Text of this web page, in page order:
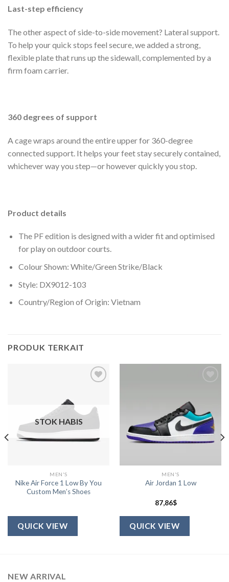
Last-step efficiency
The other aspect of side-to-side movement? Lateral support.
To help your quick stops feel secure, we added a strong,
flexible plate that runs up the sidewall, complemented by a
firm foam carrier.
360 degrees of support
A cage wraps around the entire upper for 360-degree
connected support. It helps your feet stay securely contained,
whichever way you step—or however quickly you stop.
Product details
The PF edition is designed with a wider fit and optimised
for play on outdoor courts.
Colour Shown: White/Green Strike/Black
Style: DX9012-103
Country/Region of Origin: Vietnam
PRODUK TERKAIT
STOK HABIS
MEN'S
Nike Air Force 1 Low By You
Custom Men’s Shoes
QUICK VIEW
MEN'S
Air Jordan 1 Low
87,86$
QUICK VIEW
NEW ARRIVAL